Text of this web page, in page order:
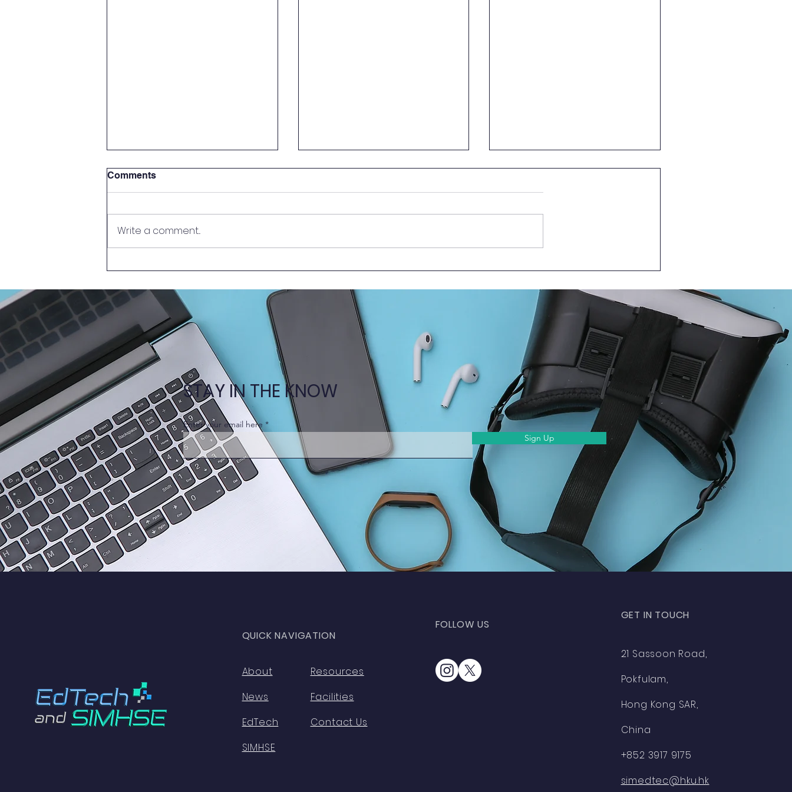
Problem-Based Learning
(PBL)
the Clinical Setting!
Nursing Students!
Comments
Write a comment...
STAY IN THE KNOW
Enter your email here
Sign Up
QUICK NAVIGATION
About
News
EdTech
SIMHSE
Resources
Facilities
Contact Us
FOLLOW US
GET IN TOUCH
21 Sassoon Road,
Pokfulam,
Hong Kong SAR,
China
+852 3917 9175
simedtec@hku.hk